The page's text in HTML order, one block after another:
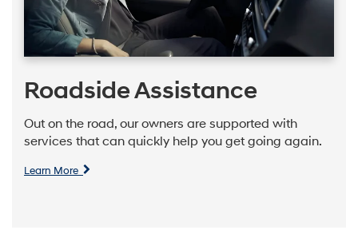
Roadside Assistance
Out on the road, our owners are supported with
services that can quickly help you get going again.
Learn More